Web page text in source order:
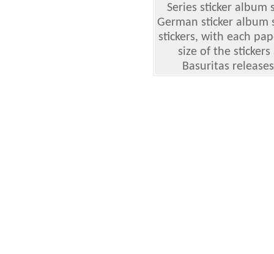
Series sticker album
German sticker album
stickers, with each
size of the
Basuritas